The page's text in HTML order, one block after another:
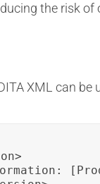
the risk
XML can